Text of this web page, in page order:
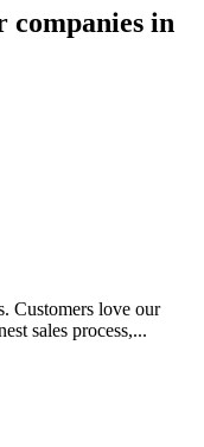
companies in
Customers love our
sales process,...